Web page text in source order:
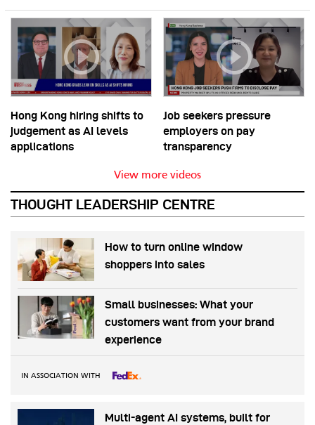
Hong Kong hiring shifts to
judgement as AI levels
applications
Job seekers pressure
employers on pay
transparency
View more videos
THOUGHT LEADERSHIP CENTRE
How to turn online window
shoppers into sales
Small businesses: What your
customers want from your brand
experience
IN ASSOCIATION WITH
Multi-agent AI systems, built for